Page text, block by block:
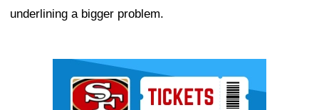
underlining a bigger problem.